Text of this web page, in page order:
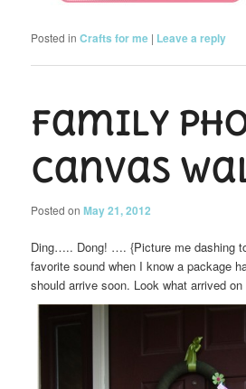
Posted in Crafts for me | Leave a reply
Family
Canvas
Posted onMay 21, 2012
Ding….. Dong! …. {Picture me dashing
favorite sound when I know a package
should arrive soon. Look what arrived